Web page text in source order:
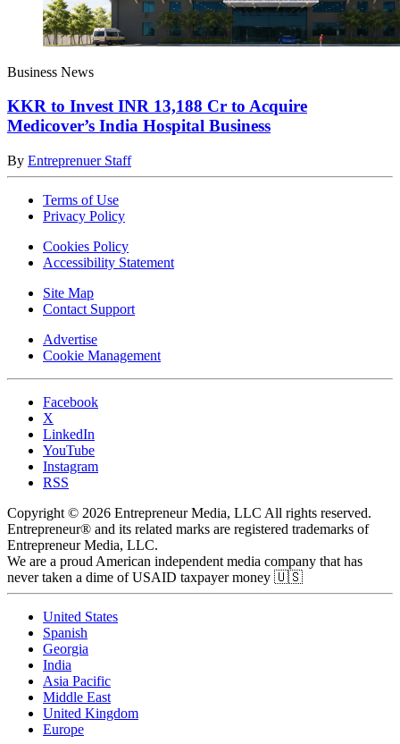
Business News
KKR to Invest INR 13,188 Cr to Acquire
Medicover’s India Hospital Business
By Entreprenuer Staff
Terms of Use
Privacy Policy
Cookies Policy
Accessibility Statement
Site Map
Contact Support
Advertise
Cookie Management
Facebook
X
LinkedIn
YouTube
Instagram
RSS
Copyright © 2026 Entrepreneur Media, LLC All rights reserved.
Entrepreneur® and its related marks are registered trademarks of
Entrepreneur Media, LLC.
We are a proud American independent media company that has
never taken a dime of USAID taxpayer money 🇺🇸
United States
Spanish
Georgia
India
Asia Pacific
Middle East
United Kingdom
Europe